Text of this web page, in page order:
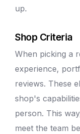
up.
Shop Criteria
When picking a
experience,
reviews. These
shop's
person. This
meet the team